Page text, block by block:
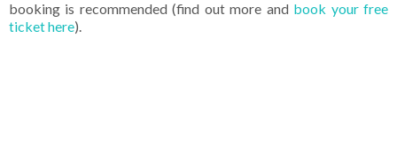
booking is recommended (find out more and book your free
ticket here).